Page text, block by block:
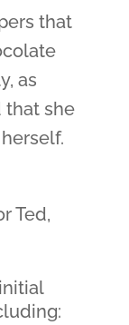
that
as
that she
Ted,